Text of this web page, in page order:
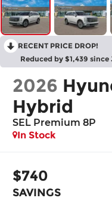
RECENT PRICE DROP!
Reduced by $1,439 since
2026
Hybrid
SEL Premium 8P
In Stock
$740
SAVINGS